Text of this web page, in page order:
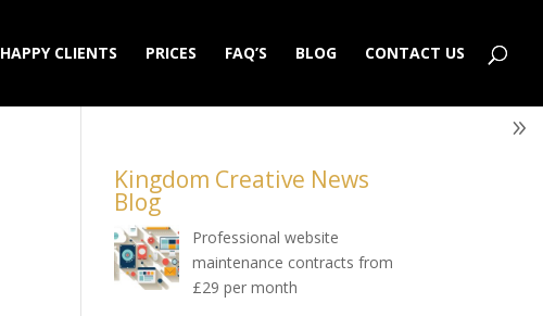
HAPPY CLIENTS PRICES FAQ’S BLOG CONTACT US
Kingdom Creative News
Blog
Professional website
maintenance contracts from
£29 per month